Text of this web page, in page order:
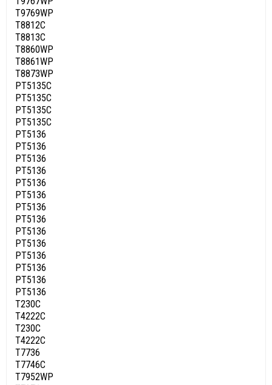
T9769WP
T8812C
T8813C
T8860WP
T8861WP
T8873WP
PT5135C
PT5135C
PT5135C
PT5135C
PT5136
PT5136
PT5136
PT5136
PT5136
PT5136
PT5136
PT5136
PT5136
PT5136
PT5136
PT5136
PT5136
PT5136
T230C
T4222C
T230C
T4222C
T7736
T7746C
T7952WP